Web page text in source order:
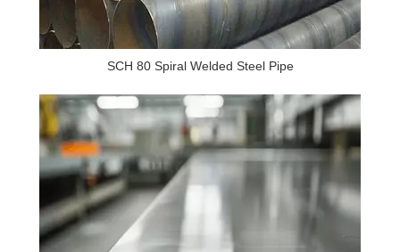
SCH 80 Spiral Welded Steel Pipe